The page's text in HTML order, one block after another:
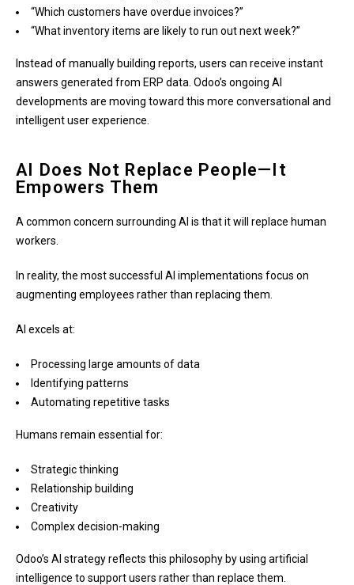
“Which customers have overdue invoices?”
“What inventory items are likely to run out next week?”
Instead of manually building reports, users can receive instant
answers generated from ERP data. Odoo’s ongoing AI
developments are moving toward this more conversational and
intelligent user experience.
AI Does Not Replace People—It
Empowers Them
A common concern surrounding AI is that it will replace human
workers.
In reality, the most successful AI implementations focus on
augmenting employees rather than replacing them.
AI excels at:
Processing large amounts of data
Identifying patterns
Automating repetitive tasks
Humans remain essential for:
Strategic thinking
Relationship building
Creativity
Complex decision-making
Odoo’s AI strategy reflects this philosophy by using artificial
intelligence to support users rather than replace them.